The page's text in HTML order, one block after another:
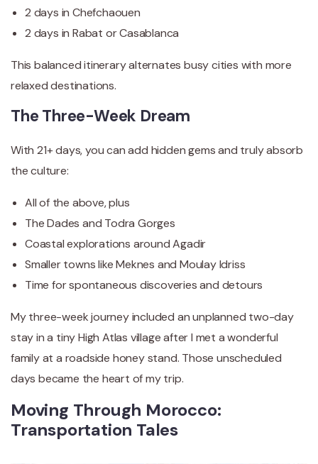
2 days in Chefchaouen
2 days in Rabat or Casablanca
This balanced itinerary alternates busy cities with more
relaxed destinations.
The Three-Week Dream
With 21+ days, you can add hidden gems and truly absorb
the culture:
All of the above, plus
The Dades and Todra Gorges
Coastal explorations around Agadir
Smaller towns like Meknes and Moulay Idriss
Time for spontaneous discoveries and detours
My three-week journey included an unplanned two-day
stay in a tiny High Atlas village after I met a wonderful
family at a roadside honey stand. Those unscheduled
days became the heart of my trip.
Moving Through Morocco:
Transportation Tales